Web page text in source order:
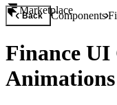
Marketplace
Back Components
Finance UI
Animations